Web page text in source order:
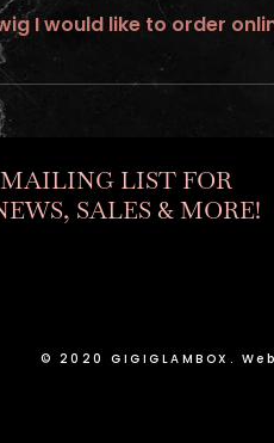
I would like to order
a custom unit. Go to “ go to
LIST FOR
SALES & MORE!
© 2020 GIGIGLAMBOX.